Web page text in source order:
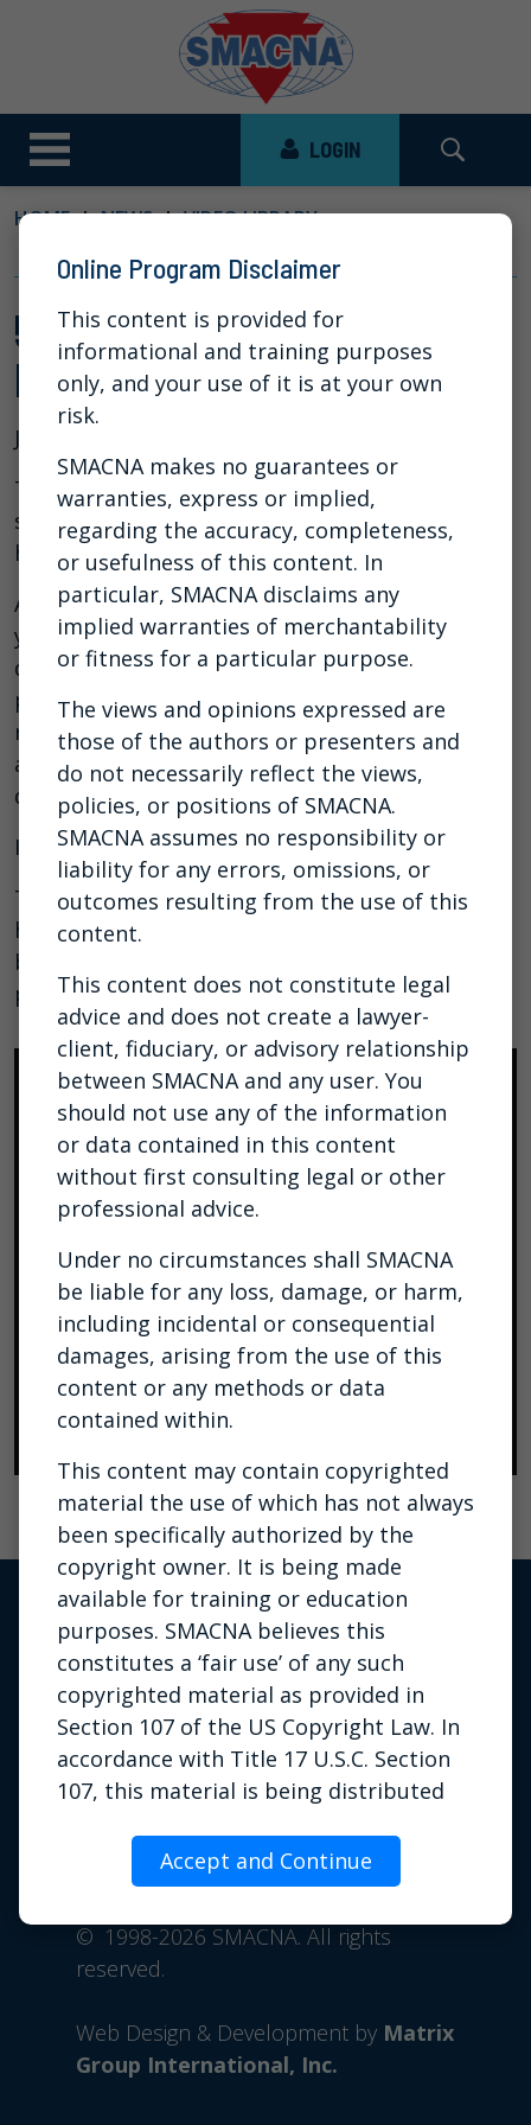
LOGIN
HOME NEWS
VIDEO LIBRARY
5 Secrets to Healthier Cash
Flow
Jun 6, 2023
This webinar covered best practices and
strategies for getting paid faster along with
how to better manage cash flow on projects.
As a subcontractor, you’re constantly financing
your clients’ projects. You’re funding the job and
doing the work before you’re paid. And getting
paid isn't easy. Only 5% of subcontractors
report always being paid on time, and the
average time to get paid in construction is 90
days.
It’s time to buck the status quo!
This webinar is a must watch for anyone who
handles accounts receivable, along with
business owners, executives, accounting
professionals, and project managers.
Online Program Disclaimer
This content is provided for
informational and training purposes
only, and your use of it is at your own
risk.
SMACNA makes no guarantees or
warranties, express or implied,
regarding the accuracy, completeness,
or usefulness of this content. In
particular, SMACNA disclaims any
implied warranties of merchantability
or fitness for a particular purpose.
The views and opinions expressed are
those of the authors or presenters and
do not necessarily reflect the views,
policies, or positions of SMACNA.
SMACNA assumes no responsibility or
liability for any errors, omissions, or
outcomes resulting from the use of this
content.
This content does not constitute legal
advice and does not create a lawyer-
client, fiduciary, or advisory relationship
between SMACNA and any user. You
should not use any of the information
or data contained in this content
without first consulting legal or other
professional advice.
Under no circumstances shall SMACNA
be liable for any loss, damage, or harm,
including incidental or consequential
damages, arising from the use of this
content or any methods or data
contained within.
This content may contain copyrighted
material the use of which has not always
been specifically authorized by the
copyright owner. It is being made
available for training or education
purposes. SMACNA believes this
constitutes a ‘fair use’ of any such
copyrighted material as provided in
Section 107 of the US Copyright Law. In
accordance with Title 17 U.S.C. Section
107, this material is being distributed
expressed a prior interest in receiving
the included information for
educational or training purposes. If you
wish to use copyrighted material from
this site for purposes of your own that
permission from the copyright owner.
Accept and Continue
Privacy Policy| Terms of Use|
Contact Us
Phone: 703.803.2980 | Email:
© 1998-2026 SMACNA. All rights
reserved.
Web Design & Development by Matrix
Group International, Inc.